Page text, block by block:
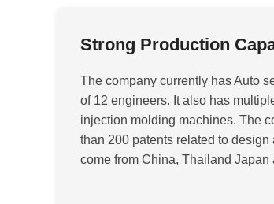
Strong Production
The company currently has Auto
of 12 engineers. It also has
injection molding machines. The
than 200 patents related to
come from China, Thailand Japan